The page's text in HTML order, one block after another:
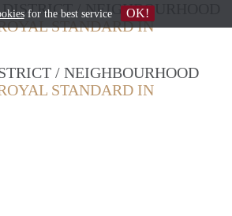
/ NEIGHBOURHOOD
STANDARD IN
/ NEIGHBOURHOOD
STANDARD IN
for the best service OK!